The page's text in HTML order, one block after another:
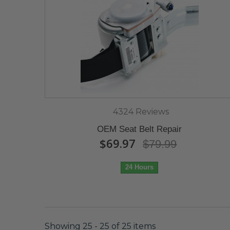
4324 Reviews
OEM Seat Belt Repair
$69.97 $79.99
24 Hours
Showing 25 - 25 of 25 items